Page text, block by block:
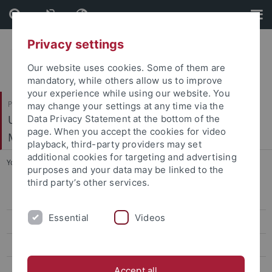
Skip
to
content
Skip
to
footer
Philosophische Fakultät
Ur- und Frühgeschichte und Archäologie des
Mittelalters
You are here: Startseite ... Skowronek, Tobias, Dr.
Forschungsprojekte
Privacy settings
Our website uses cookies. Some of them are
mandatory, while others allow us to improve
your experience while using our website. You
may change your settings at any time via the
Data Privacy Statement at the bottom of the
page. When you accept the cookies for video
playback, third-party providers may set
additional cookies for targeting and advertising
purposes and your data may be linked to the
third party’s other services.
Essential Videos